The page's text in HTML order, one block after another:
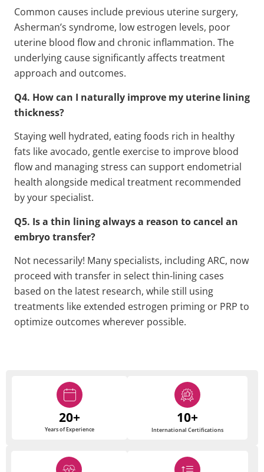
Common causes include previous uterine surgery,
Asherman’s syndrome, low estrogen levels, poor
uterine blood flow and chronic inflammation. The
underlying cause significantly affects treatment
approach and outcomes.
Q4. How can I naturally improve my uterine lining
thickness?
Staying well hydrated, eating foods rich in healthy
fats like avocado, gentle exercise to improve blood
flow and managing stress can support endometrial
health alongside medical treatment recommended
by your specialist.
Q5. Is a thin lining always a reason to cancel an
embryo transfer?
Not necessarily! Many specialists, including ARC, now
proceed with transfer in select thin-lining cases
based on the latest research, while still using
treatments like extended estrogen priming or PRP to
optimize outcomes wherever possible.
20+
Years of Experience
10+
International Certifications